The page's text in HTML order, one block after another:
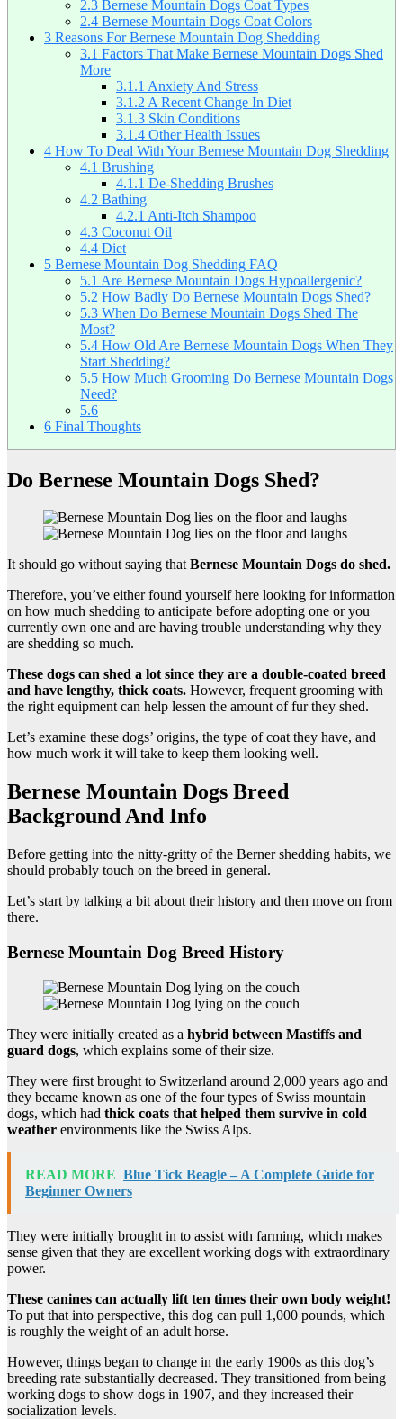
2.3 Bernese Mountain Dogs Coat Types
2.4 Bernese Mountain Dogs Coat Colors
3 Reasons For Bernese Mountain Dog Shedding
3.1 Factors That Make Bernese Mountain Dogs Shed
More
3.1.1 Anxiety And Stress
3.1.2 A Recent Change In Diet
3.1.3 Skin Conditions
3.1.4 Other Health Issues
4 How To Deal With Your Bernese Mountain Dog Shedding
4.1 Brushing
4.1.1 De-Shedding Brushes
4.2 Bathing
4.2.1 Anti-Itch Shampoo
4.3 Coconut Oil
4.4 Diet
5 Bernese Mountain Dog Shedding FAQ
5.1 Are Bernese Mountain Dogs Hypoallergenic?
5.2 How Badly Do Bernese Mountain Dogs Shed?
5.3 When Do Bernese Mountain Dogs Shed The
Most?
5.4 How Old Are Bernese Mountain Dogs When They
Start Shedding?
5.5 How Much Grooming Do Bernese Mountain Dogs
Need?
5.6
6 Final Thoughts
Do Bernese Mountain Dogs Shed?
It should go without saying thatBernese Mountain Dogs do shed.
Therefore, you’ve either found yourself here looking for information
on how much shedding to anticipate before adopting one or you
currently own one and are having trouble understanding why they
are shedding so much.
These dogs can shed a lot since they are a double-coated breed
and have lengthy, thick coats. However, frequent grooming with
the right equipment can help lessen the amount of fur they shed.
Let’s examine these dogs’ origins, the type of coat they have, and
how much work it will take to keep them looking well.
Bernese Mountain Dogs Breed
Background And Info
Before getting into the nitty-gritty of the Berner shedding habits, we
should probably touch on the breed in general.
Let’s start by talking a bit about their history and then move on from
there.
Bernese Mountain Dog Breed History
They were initially created as a hybrid between Mastiffs and
guard dogs, which explains some of their size.
They were first brought to Switzerland around 2,000 years ago and
they became known as one of the four types of Swiss mountain
dogs, which had thick coats that helped them survive in cold
weather environments like the Swiss Alps.
READ MORE Blue Tick Beagle – A Complete Guide for
Beginner Owners
They were initially brought in to assist with farming, which makes
sense given that they are excellent working dogs with extraordinary
power.
These canines can actually lift ten times their own body weight!
To put that into perspective, this dog can pull 1,000 pounds, which
is roughly the weight of an adult horse.
However, things began to change in the early 1900s as this dog’s
breeding rate substantially decreased. They transitioned from being
working dogs to show dogs in 1907, and they increased their
socialization levels.